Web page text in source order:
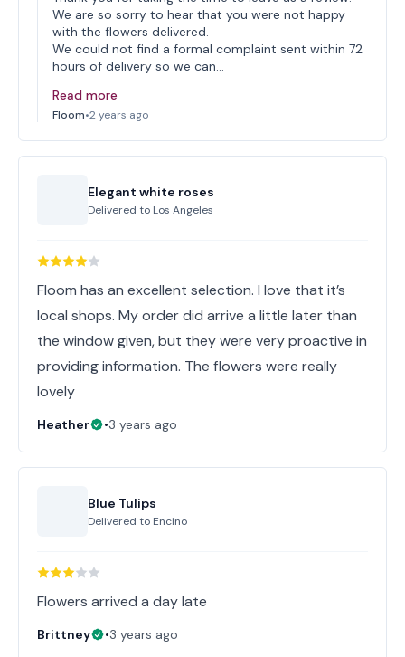
We are so sorry to hear that you were not happy
with the flowers delivered.
We could not find a formal complaint sent within 72
hours of delivery so we can…
Read more
Floom•2 years ago
Elegant white roses
Delivered to Los Angeles
Floom has an excellent selection. I love that it’s
local shops. My order did arrive a little later than
the window given, but they were very proactive in
providing information. The flowers were really
lovely
Heather •3 years ago
Blue Tulips
Delivered to Encino
Flowers arrived a day late
Brittney •3 years ago